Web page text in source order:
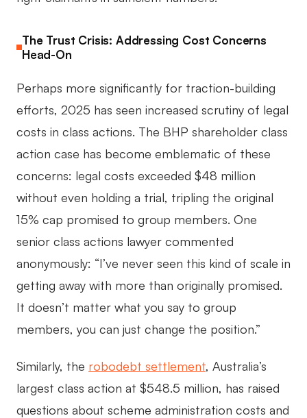
The Trust Crisis: Addressing Cost Concerns
Head-On
Perhaps more significantly for traction-building
efforts, 2025 has seen increased scrutiny of legal
costs in class actions. The BHP shareholder class
action case has become emblematic of these
concerns: legal costs exceeded $48 million
without even holding a trial, tripling the original
15% cap promised to group members. One
senior class actions lawyer commented
anonymously: “I’ve never seen this kind of scale in
getting away with more than originally promised.
It doesn’t matter what you say to group
members, you can just change the position.”
Similarly, the robodebt settlement, Australia’s
largest class action at $548.5 million, has raised
questions about scheme administration costs and